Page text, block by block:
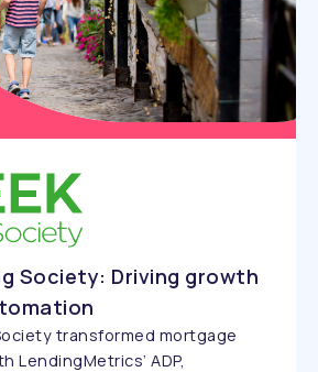
Society: Driving growth
transformed mortgage
LendingMetrics’ ADP,